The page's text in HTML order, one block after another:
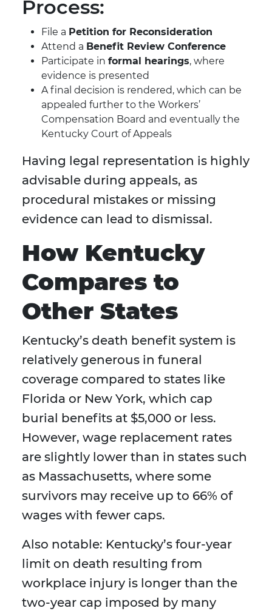
Process:
File a Petition for Reconsideration
Attend a Benefit Review Conference
Participate in formal hearings, where
evidence is presented
A final decision is rendered, which can be
appealed further to the Workers’
Compensation Board and eventually the
Kentucky Court of Appeals
Having legal representation is highly
advisable during appeals, as
procedural mistakes or missing
evidence can lead to dismissal.
How Kentucky
Compares to
Other States
Kentucky’s death benefit system is
relatively generous in funeral
coverage compared to states like
Florida or New York, which cap
burial benefits at $5,000 or less.
However, wage replacement rates
are slightly lower than in states such
as Massachusetts, where some
survivors may receive up to 66% of
wages with fewer caps.
Also notable: Kentucky’s four-year
limit on death resulting from
workplace injury is longer than the
two-year cap imposed by many